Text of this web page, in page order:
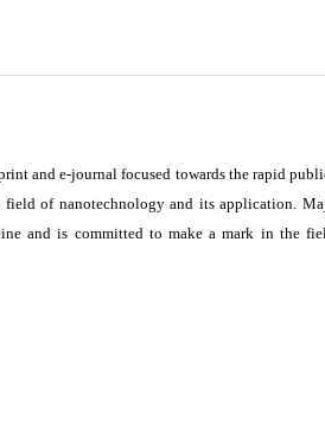
and e-journal focused towards the rapid
of nanotechnology and its application.
and is committed to make a mark in the